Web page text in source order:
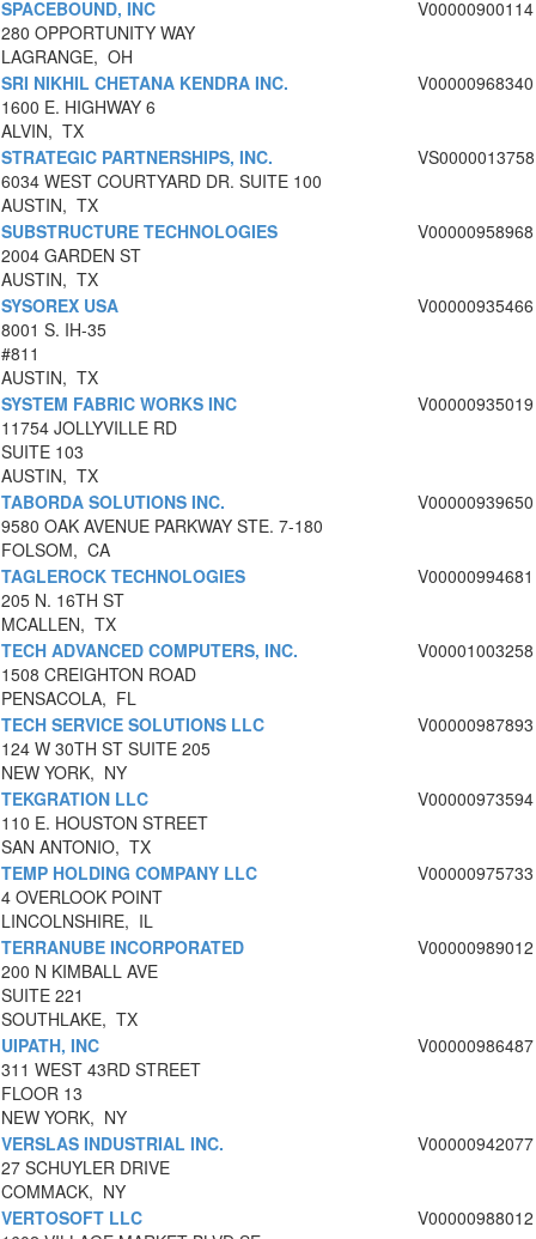
SPACEBOUND, INC
280 OPPORTUNITY WAY
LAGRANGE, OH
V00000900114
SRI NIKHIL CHETANA KENDRA INC.
1600 E. HIGHWAY 6
ALVIN, TX
V00000968340
STRATEGIC PARTNERSHIPS, INC.
6034 WEST COURTYARD DR. SUITE 100
AUSTIN, TX
VS0000013758
SUBSTRUCTURE TECHNOLOGIES
2004 GARDEN ST
AUSTIN, TX
V00000958968
SYSOREX USA
8001 S. IH-35
#811
AUSTIN, TX
V00000935466
SYSTEM FABRIC WORKS INC
11754 JOLLYVILLE RD
SUITE 103
AUSTIN, TX
V00000935019
TABORDA SOLUTIONS INC.
9580 OAK AVENUE PARKWAY STE. 7-180
FOLSOM, CA
V00000939650
TAGLEROCK TECHNOLOGIES
205 N. 16TH ST
MCALLEN, TX
V00000994681
TECH ADVANCED COMPUTERS, INC.
1508 CREIGHTON ROAD
PENSACOLA, FL
V00001003258
TECH SERVICE SOLUTIONS LLC
124 W 30TH ST SUITE 205
NEW YORK, NY
V00000987893
TEKGRATION LLC
110 E. HOUSTON STREET
SAN ANTONIO, TX
V00000973594
TEMP HOLDING COMPANY LLC
4 OVERLOOK POINT
LINCOLNSHIRE, IL
V00000975733
TERRANUBE INCORPORATED
200 N KIMBALL AVE
SUITE 221
SOUTHLAKE, TX
V00000989012
UIPATH, INC
311 WEST 43RD STREET
FLOOR 13
NEW YORK, NY
V00000986487
VERSLAS INDUSTRIAL INC.
27 SCHUYLER DRIVE
COMMACK, NY
V00000942077
VERTOSOFT LLC
V00000988012